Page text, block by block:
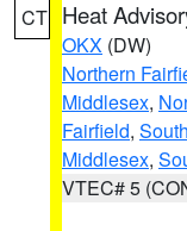
CT Heat
OKX (DW)
Northern
Middlesex,
Fairfield,
Middlesex,
VTEC# 5